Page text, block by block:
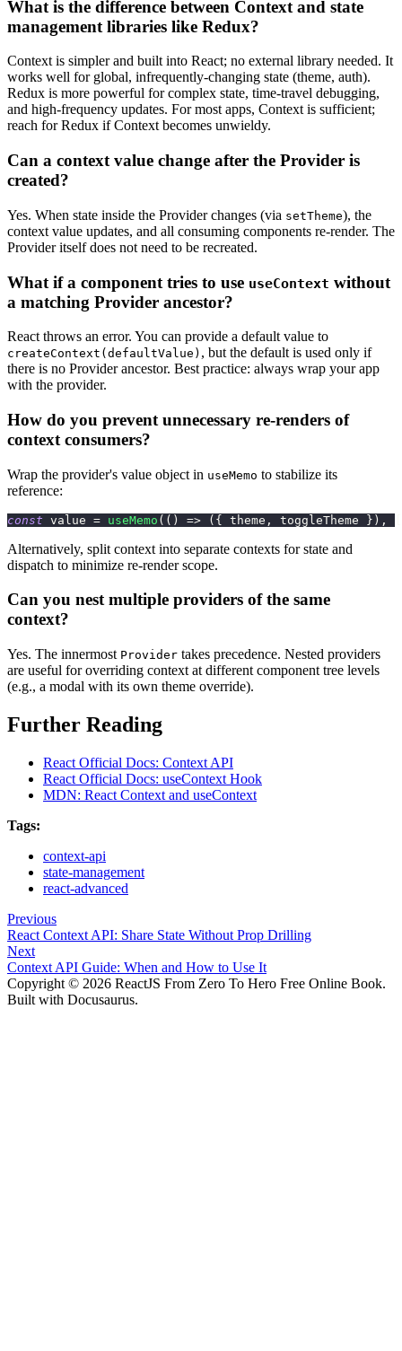
What is the difference between Context and state
management libraries like Redux?
Context is simpler and built into React; no external library needed. It
works well for global, infrequently-changing state (theme, auth).
Redux is more powerful for complex state, time-travel debugging,
and high-frequency updates. For most apps, Context is sufficient;
reach for Redux if Context becomes unwieldy.
Can a context value change after the Provider is
created?
Yes. When state inside the Provider changes (via setTheme), the
context value updates, and all consuming components re-render. The
Provider itself does not need to be recreated.
What if a component tries to use useContext without
a matching Provider ancestor?
React throws an error. You can provide a default value to
createContext(defaultValue) , but the default is used only if
there is no Provider ancestor. Best practice: always wrap your app
with the provider.
How do you prevent unnecessary re-renders of
context consumers?
Wrap the provider's value object in useMemo to stabilize its
reference:
const value = useMemo ( ( ) => ( { theme , toggleTheme } ) ,
Alternatively, split context into separate contexts for state and
dispatch to minimize re-render scope.
Can you nest multiple providers of the same
context?
Yes. The innermost Provider takes precedence. Nested providers
are useful for overriding context at different component tree levels
(e.g., a modal with its own theme override).
Further Reading
React Official Docs: Context API
React Official Docs: useContext Hook
MDN: React Context and useContext
Tags:
context-api
state-management
react-advanced
Previous
React Context API: Share State Without Prop Drilling
Next
Context API Guide: When and How to Use It
Copyright © 2026 ReactJS From Zero To Hero Free Online Book.
Built with Docusaurus.